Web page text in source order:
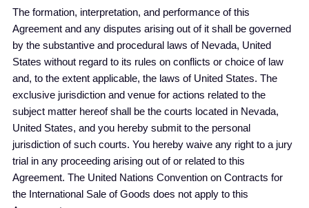
The formation, interpretation, and performance of this
Agreement and any disputes arising out of it shall be governed
by the substantive and procedural laws of Nevada, United
States without regard to its rules on conflicts or choice of law
and, to the extent applicable, the laws of United States. The
exclusive jurisdiction and venue for actions related to the
subject matter hereof shall be the courts located in Nevada,
United States, and you hereby submit to the personal
jurisdiction of such courts. You hereby waive any right to a jury
trial in any proceeding arising out of or related to this
Agreement. The United Nations Convention on Contracts for
the International Sale of Goods does not apply to this